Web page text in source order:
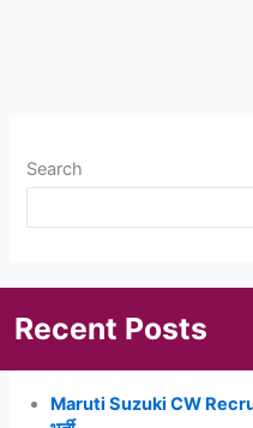
Search
Recent Posts
Maruti Suzuki CW